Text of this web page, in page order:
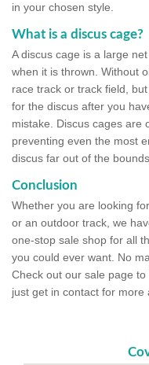
in your chosen style.
What is a discus cage?
A discus cage is a large
when it is thrown. Without
race track or track field,
for the discus after you
mistake. Discus cages are
preventing even the most
discus far out of the
Conclusion
Whether you are looking
or an outdoor track, we
one-stop sale shop for all
you could ever want. No
Check out our sale page
just get in contact for more